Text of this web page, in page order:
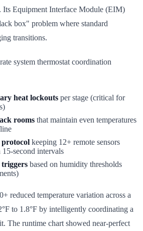
Its Equipment Interface Module (EIM)
box" problem where standard
transitions.
system thermostat coordination
heat lockouts per stage (critical for
rooms that maintain even temperatures
keeping 12+ remote sensors
second intervals
based on humidity thresholds
reduced temperature variation across a
to 1.8°F by intelligently coordinating a
The runtime chart showed near-perfect